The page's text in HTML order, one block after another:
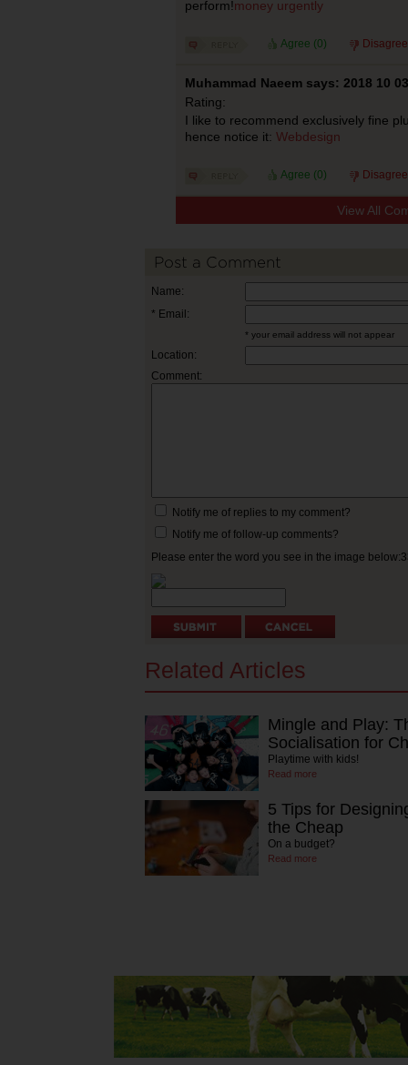
perform!money urgently
Agree (0)
Muhammad Naeem says: 2018 10 03
Rating:
I like to recommend exclusively fine
hence notice it: Webdesign
Agree (0)
View All
Post a Comment
Name:
* Email:
* your email address will not appear
Location:
Comment:
Notify me of replies to my comment?
Notify me of follow-up comments?
Please enter the word you see in the image
Related Articles
Mingle and Play:
Socialisation for
Playtime with kids!
Read more
5 Tips for
the Cheap
On a budget?
Read more